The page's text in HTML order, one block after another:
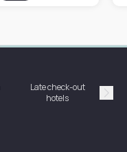
Late check-out
hotels